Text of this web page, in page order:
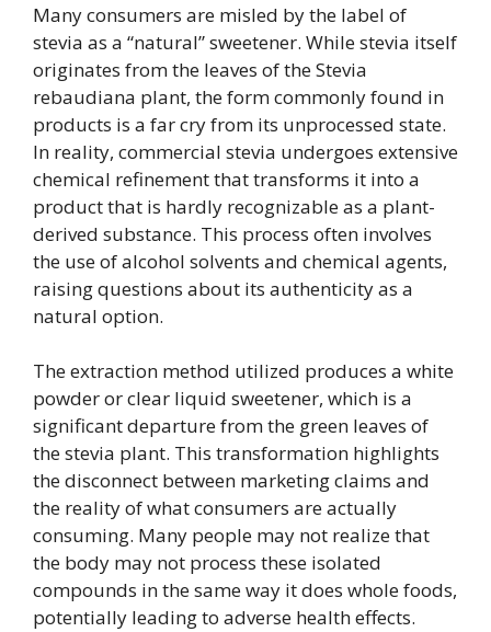
Many consumers are misled by the label of
stevia as a “natural” sweetener. While stevia itself
originates from the leaves of the Stevia
rebaudiana plant, the form commonly found in
products is a far cry from its unprocessed state.
In reality, commercial stevia undergoes extensive
chemical refinement that transforms it into a
product that is hardly recognizable as a plant-
derived substance. This process often involves
the use of alcohol solvents and chemical agents,
raising questions about its authenticity as a
natural option.
The extraction method utilized produces a white
powder or clear liquid sweetener, which is a
significant departure from the green leaves of
the stevia plant. This transformation highlights
the disconnect between marketing claims and
the reality of what consumers are actually
consuming. Many people may not realize that
the body may not process these isolated
compounds in the same way it does whole foods,
potentially leading to adverse health effects.